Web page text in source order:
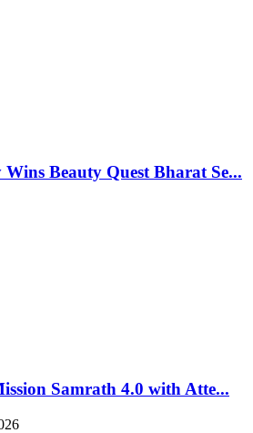
Beauty Quest Bharat Se...
Samrath 4.0 with Atte...